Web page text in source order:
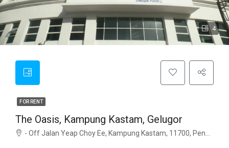
4
FOR RENT
The Oasis, Kampung Kastam, Gelugor
- Off Jalan Yeap Choy Ee, Kampung Kastam, 11700, Penang